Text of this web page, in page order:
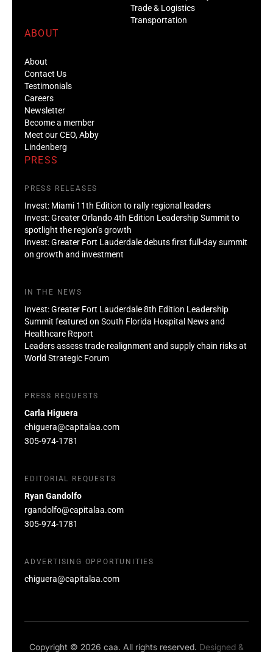
Trade & Logistics
Transportation
ABOUT
About
Contact Us
Testimonials
Careers
Newsletter
Become a member
Meet our CEO, Abby
Lindenberg
PRESS
PRESS RELEASES
Invest: Miami 11th Edition to rally regional leaders
Invest: Greater Orlando 4th Edition Leadership Summit to
spotlight the region’s growth
Invest: Greater Fort Lauderdale debuts first full-day summit
on growth and investment
IN THE NEWS
Invest: Greater Fort Lauderdale 8th Edition Leadership
Summit featured on South Florida Hospital News and
Healthcare Report
Leaders assess trade realignment and supply chain risks at
World Strategic Forum
PRESS REQUESTS
Carla Higuera
chiguera@capitalaa.com
305-974-1781
EDITORIAL REQUESTS
Ryan Gandolfo
rgandolfo@capitalaa.com
305-974-1781
ADVERTISING OPPORTUNITIES
chiguera@capitalaa.com
Copyright © 2026 caa. All rights reserved. Designed &